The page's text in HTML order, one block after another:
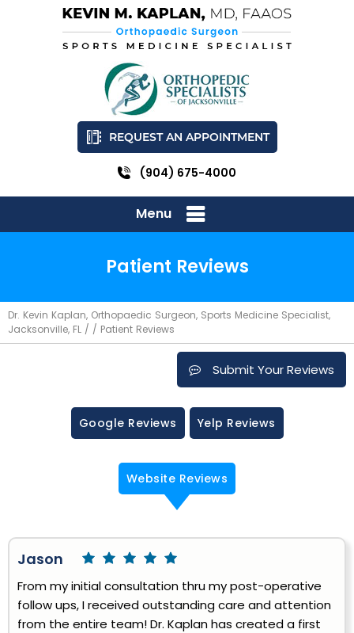
REQUEST AN APPOINTMENT
(904) 675-4000
Menu
Patient Reviews
Dr. Kevin Kaplan, Orthopaedic Surgeon, Sports Medicine Specialist,
Jacksonville, FL / / Patient Reviews
Submit Your Reviews
Google Reviews Yelp Reviews
Website Reviews
Jason
From my initial consultation thru my post-operative
follow ups, I received outstanding care and attention
from the entire team! Dr. Kaplan has created a first